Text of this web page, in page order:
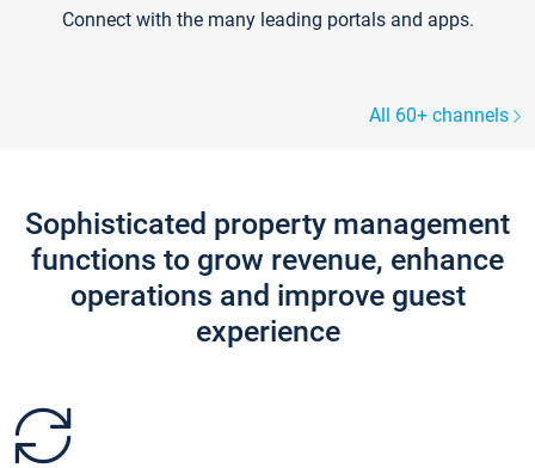
Connect with the many leading portals and apps.
All 60+ channels
Sophisticated property management
functions to grow revenue, enhance
operations and improve guest
experience